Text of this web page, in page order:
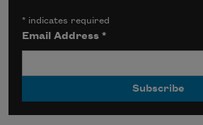
* indicates required
Email Address*